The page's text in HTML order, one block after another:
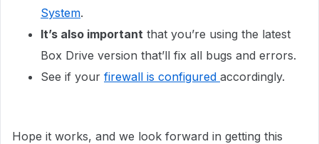
System.
It’s also important that you’re using the latest
Box Drive version that’ll fix all bugs and errors.
See if your firewall is configured accordingly.
Hope it works, and we look forward in getting this